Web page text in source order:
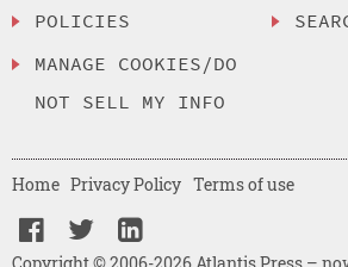
POLICIES
MANAGE COOKIES/DO
NOT SELL MY INFO
Home Privacy Policy Terms of use